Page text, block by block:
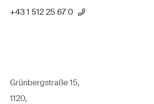
+43 1 512 25 67 0
Grünbergstraße 15,
1120,